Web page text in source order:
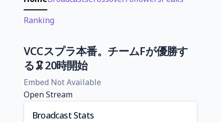
Ranking
VCCスプラ本番。チームFが優勝す
る🦑20時開始
Embed Not Available
Open Stream
Broadcast Stats